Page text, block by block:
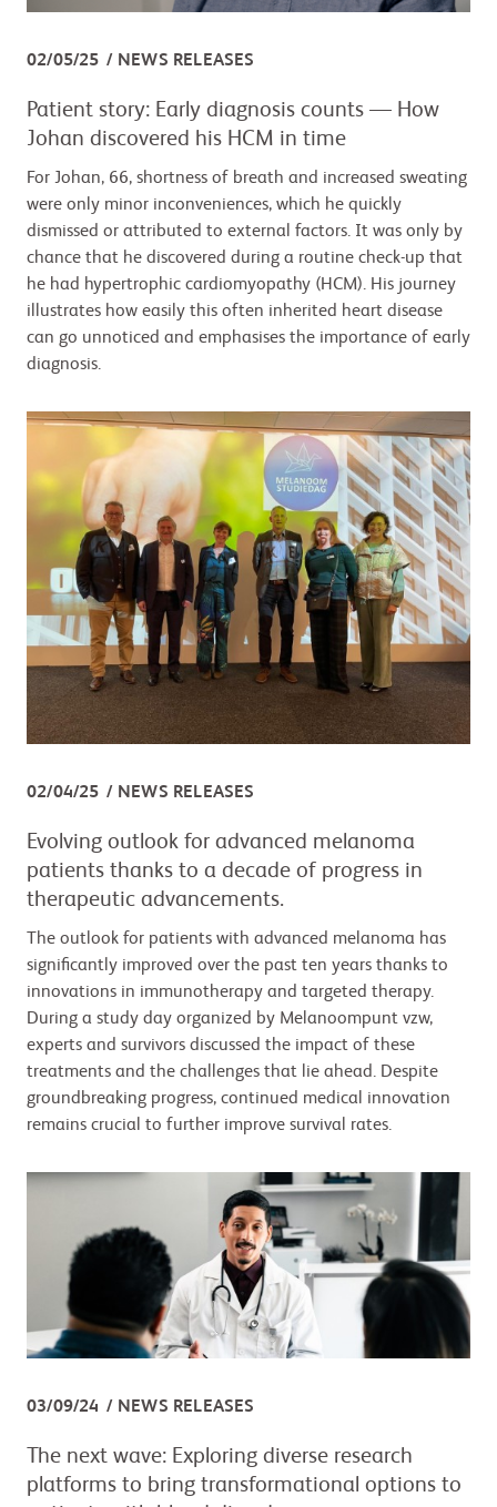
02/05/25 NEWS RELEASES
Patient story: Early diagnosis counts — How
Johan discovered his HCM in time
For Johan, 66, shortness of breath and increased sweating
were only minor inconveniences, which he quickly
dismissed or attributed to external factors. It was only by
chance that he discovered during a routine check-up that
he had hypertrophic cardiomyopathy (HCM). His journey
illustrates how easily this often inherited heart disease
can go unnoticed and emphasises the importance of early
diagnosis.
02/04/25 NEWS RELEASES
Evolving outlook for advanced melanoma
patients thanks to a decade of progress in
therapeutic advancements.
The outlook for patients with advanced melanoma has
significantly improved over the past ten years thanks to
innovations in immunotherapy and targeted therapy.
During a study day organized by Melanoompunt vzw,
experts and survivors discussed the impact of these
treatments and the challenges that lie ahead. Despite
groundbreaking progress, continued medical innovation
remains crucial to further improve survival rates.
03/09/24 NEWS RELEASES
The next wave: Exploring diverse research
platforms to bring transformational options to